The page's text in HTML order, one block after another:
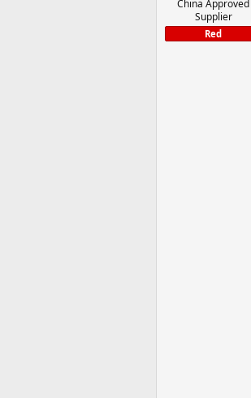
China Approved
Supplier
Red